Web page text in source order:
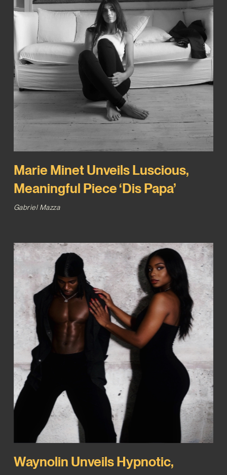
Marie Minet Unveils Luscious,
Meaningful Piece ‘Dis Papa’
Gabriel Mazza
Waynolin Unveils Hypnotic,